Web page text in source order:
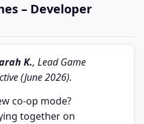
– Developer
K., Lead Game
(June 2026).
co-op mode?
together on